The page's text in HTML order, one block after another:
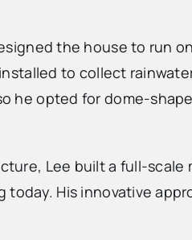
the house to run
to collect
he opted for dome-
Lee built a full-
His innovative